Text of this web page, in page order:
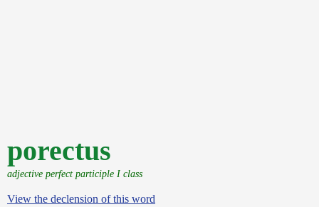
porectus
adjective perfect participle I class
View the declension of this word